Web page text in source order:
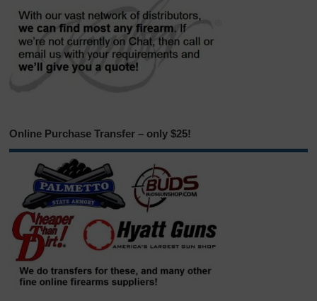
Online Purchase Transfer – only $25!